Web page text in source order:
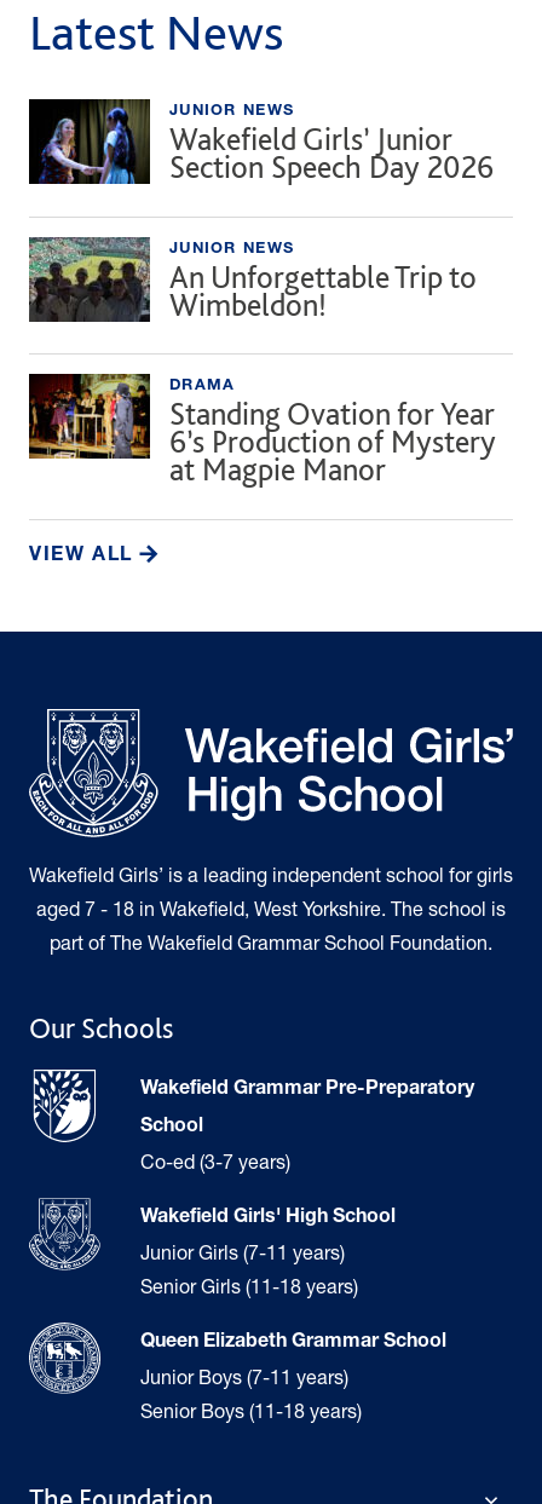
Latest News
JUNIOR NEWS
Wakefield Girls’ Junior
Section Speech Day 2026
JUNIOR NEWS
An Unforgettable Trip to
Wimbeldon!
DRAMA
Standing Ovation for Year
6’s Production of Mystery
at Magpie Manor
VIEW ALL
Wakefield Girls’ is a leading independent school for girls
aged 7 - 18 in Wakefield, West Yorkshire. The school is
part of The Wakefield Grammar School Foundation.
Our Schools
Wakefield Grammar Pre-Preparatory
School
Co-ed (3-7 years)
Wakefield Girls' High School
Junior Girls (7-11 years)
Senior Girls (11-18 years)
Queen Elizabeth Grammar School
Junior Boys (7-11 years)
Senior Boys (11-18 years)